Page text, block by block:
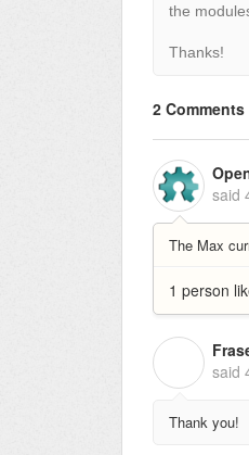
the
Thanks!
2 Comments
said
The Max
1 person
said
Thank you!